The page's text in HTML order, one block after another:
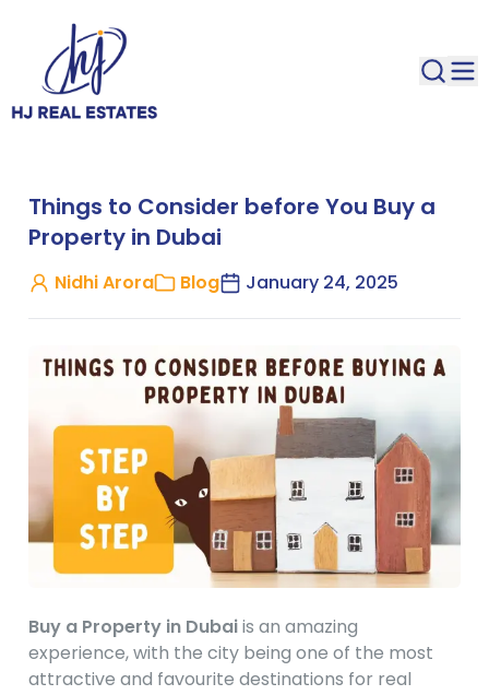
Things to Consider before You Buy a
Property in Dubai
Nidhi Arora Blog January 24, 2025
Buy a Property in Dubaiis an amazing
experience, with the city being one of the most
attractive and favourite destinations for real